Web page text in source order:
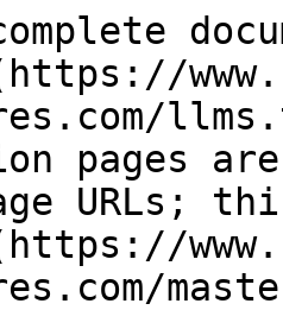
pages
URLs;